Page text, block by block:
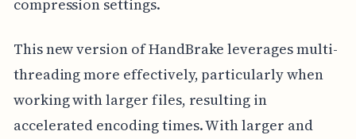
compression settings.
This new version of HandBrake leverages multi-
threading more effectively, particularly when
working with larger files, resulting in
accelerated encoding times. With larger and